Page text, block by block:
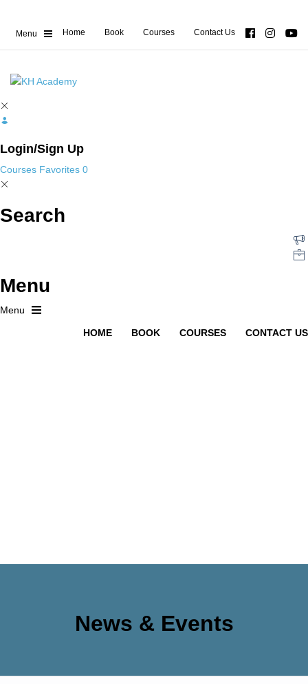
Home Book Courses Contact Us
Login/Sign Up
Courses Favorites 0
Search
Menu
HOME BOOK COURSES CONTACT US
News & Events